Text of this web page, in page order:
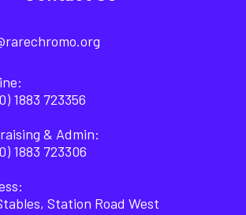
1883 723356
& Admin:
1883 723306
Station Road West